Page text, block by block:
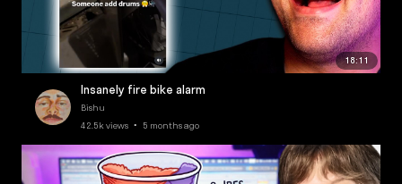
18:11
Insanely fire bike alarm
Bishu
42.5k views • 5 months ago